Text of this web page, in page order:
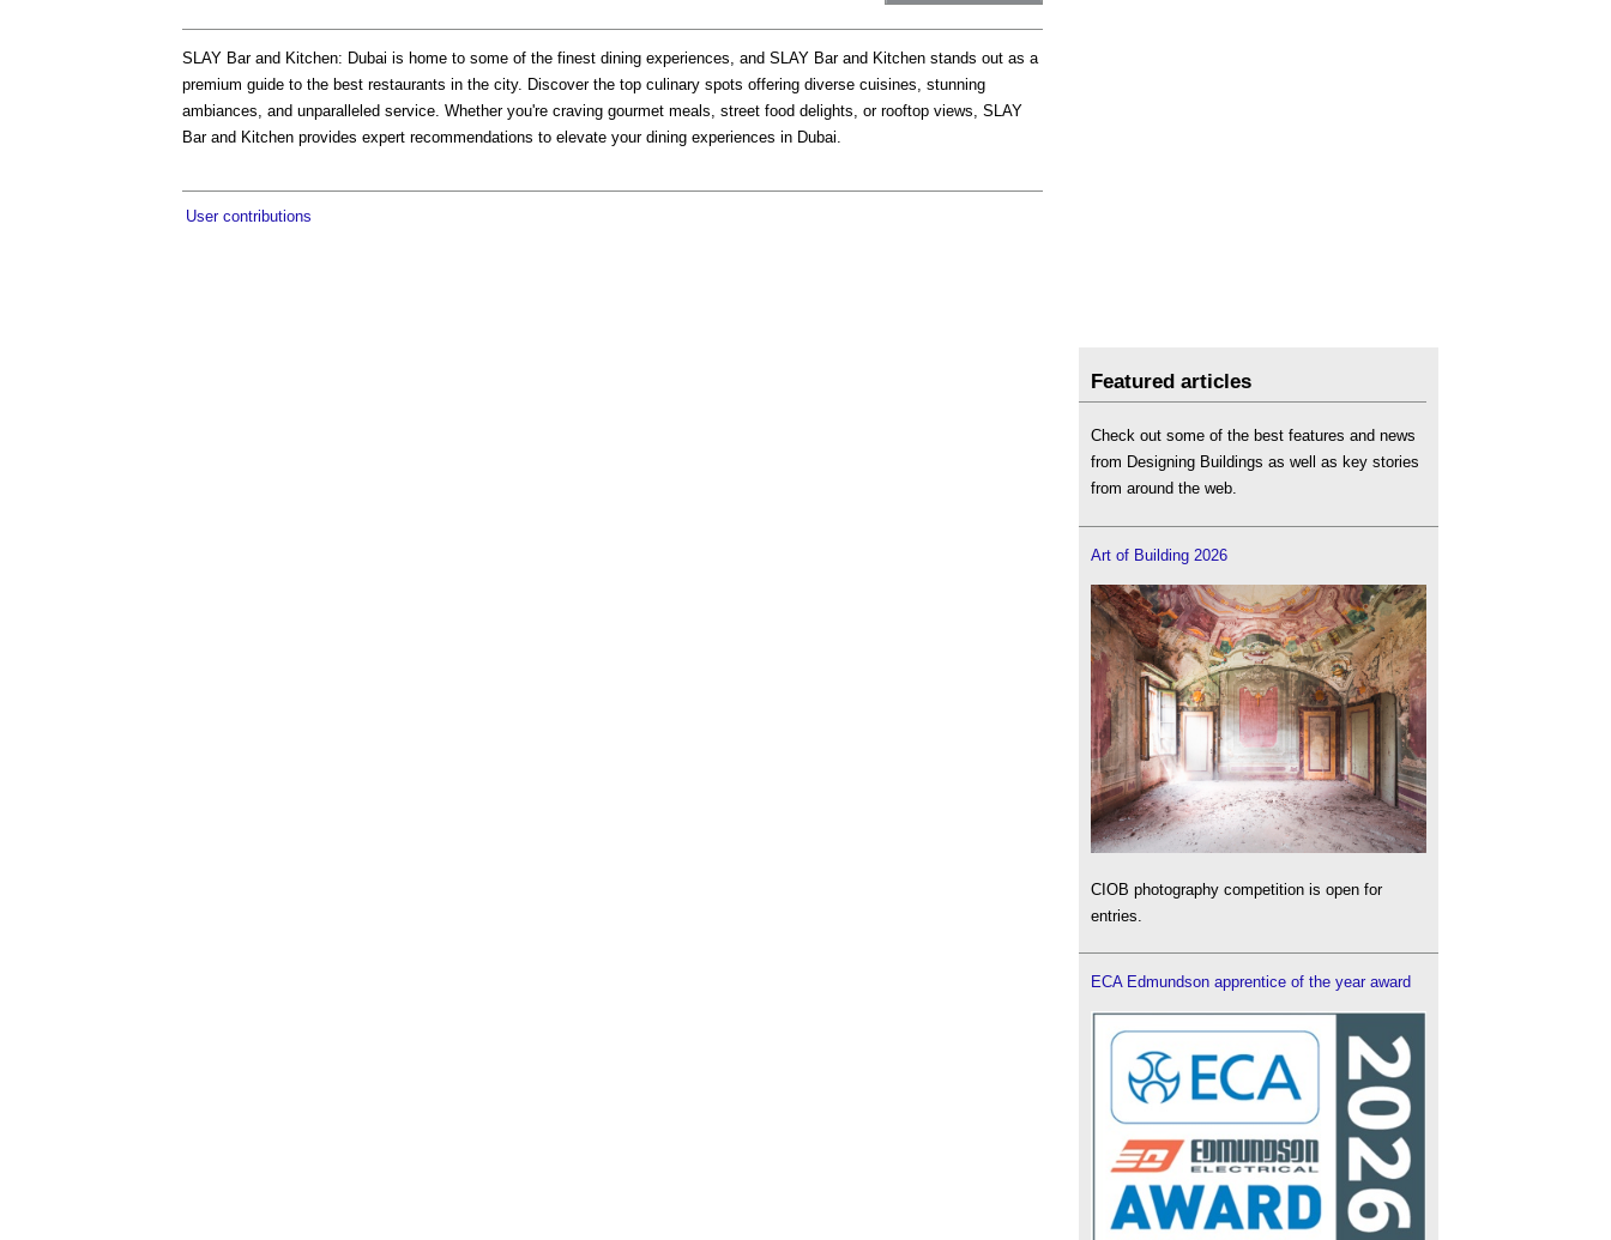
SLAY Bar and Kitchen: Dubai is home to some of the finest dining experiences, and SLAY Bar and Kitchen stands out as a
premium guide to the best restaurants in the city. Discover the top culinary spots offering diverse cuisines, stunning
ambiances, and unparalleled service. Whether you're craving gourmet meals, street food delights, or rooftop views, SLAY
Bar and Kitchen provides expert recommendations to elevate your dining experiences in Dubai.
User contributions
Featured articles
Check out some of the best features and news
from Designing Buildings as well as key stories
from around the web.
Art of Building 2026
CIOB photography competition is open for
entries.
ECA Edmundson apprentice of the year award